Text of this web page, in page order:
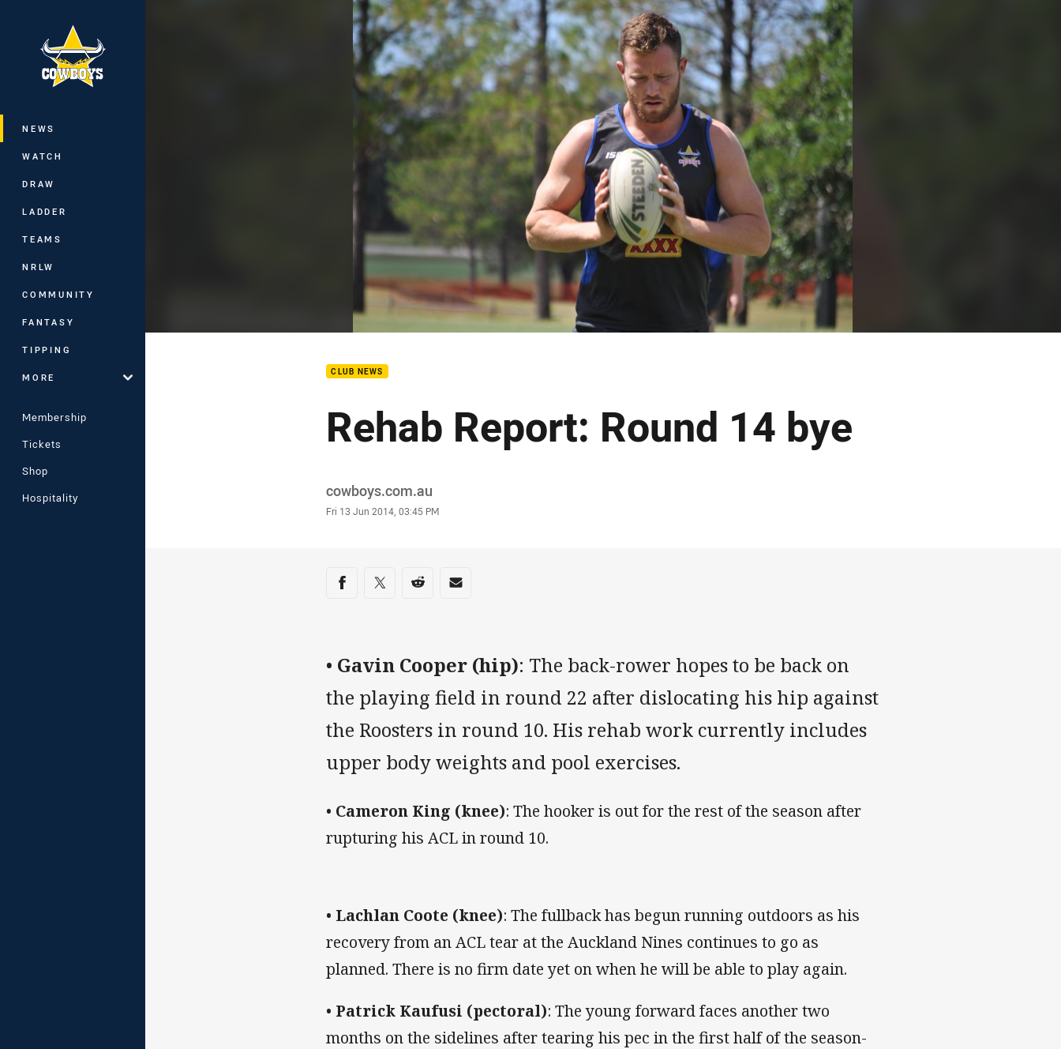
Main
NEWS
WATCH
DRAW
LADDER
TEAMS
NRLW
COMMUNITY
FANTASY
TIPPING
MORE
Membership
Tickets
Shop
Hospitality
You have skipped the navigation, tab for page content
CLUB NEWS
Rehab Report: Round 14 bye
Author
cowboys.com.au
Timestamp
Fri 13 Jun 2014, 03:45 PM
Share on social media
Share via Facebook
Share via Twitter
Share via Reddit
Share via Email
• Gavin Cooper (hip): The back-rower hopes to be back on
the playing field in round 22 after dislocating his hip against
the Roosters in round 10. His rehab work currently includes
upper body weights and pool exercises.
• Cameron King (knee): The hooker is out for the rest of the season after
rupturing his ACL in round 10.
• Lachlan Coote (knee): The fullback has begun running outdoors as his
recovery from an ACL tear at the Auckland Nines continues to go as
planned. There is no firm date yet on when he will be able to play again.
• Patrick Kaufusi (pectoral): The young forward faces another two
months on the sidelines after tearing his pec in the first half of the season-